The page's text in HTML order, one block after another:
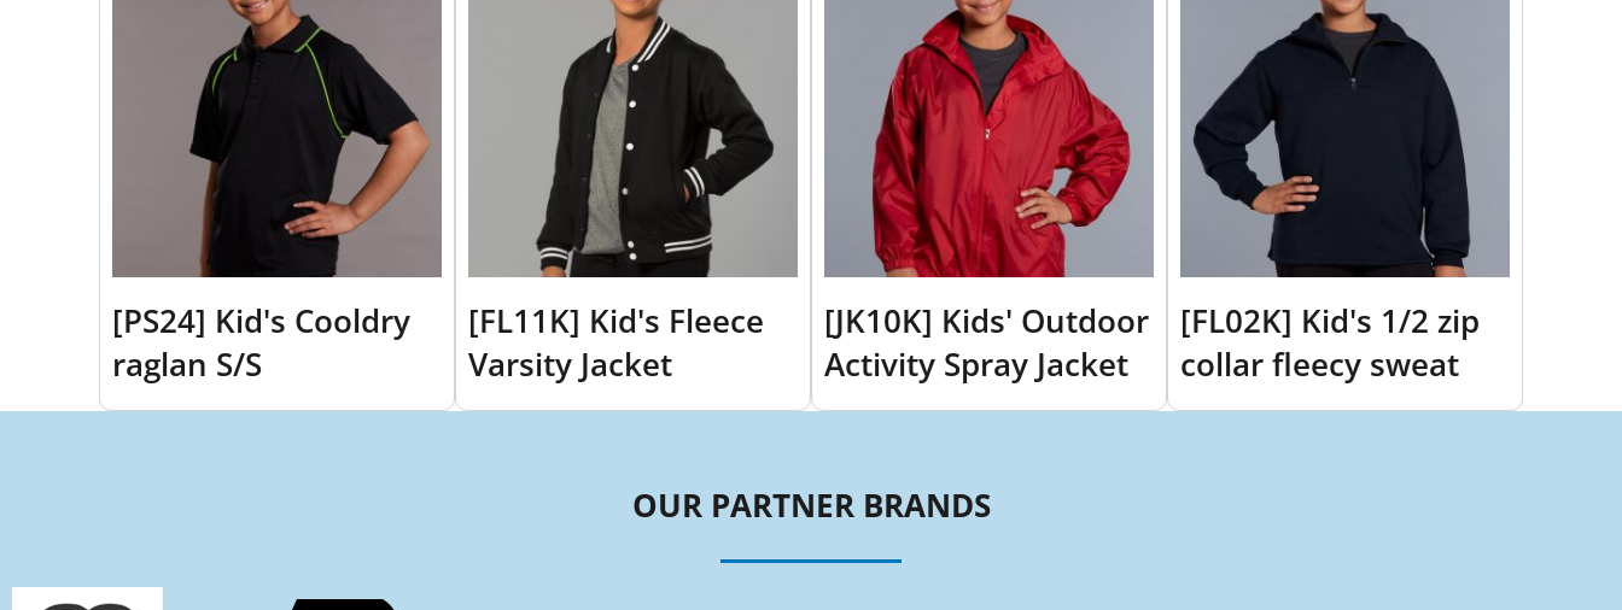
[PS24] Kid's Cooldry
raglan S/S
[FL11K] Kid's Fleece
Varsity Jacket
[JK10K] Kids' Outdoor
Activity Spray Jacket
[FL02K] Kid's 1/2 zip
collar fleecy sweat
OUR PARTNER BRANDS